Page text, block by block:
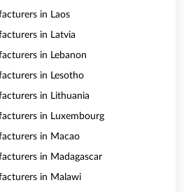
in Laos
in Latvia
in Lebanon
in Lesotho
in Lithuania
in Luxembourg
in Macao
in Madagascar
in Malawi